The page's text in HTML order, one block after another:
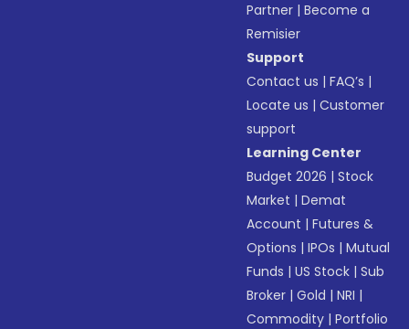
Partner |Become a
Remisier
Support
Contact us |FAQ’s |
Locate us |Customer
support
Learning Center
Budget 2026 |Stock
Market |Demat
Account |Futures &
Options |IPOs |Mutual
Funds |US Stock |Sub
Broker |Gold |NRI |
Commodity |Portfolio